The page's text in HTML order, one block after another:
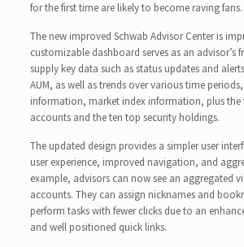
for the first time are likely to become raving fans.
The new improved Schwab Advisor Center is
customizable dashboard serves as an advisor’s
supply key data such as status updates and
AUM, as well as trends over various time
information, market index information, plus the
accounts and the ten top security holdings.
The updated design provides a simpler user
user experience, improved navigation, and
example, advisors can now see an aggregated
accounts. They can assign nicknames and
perform tasks with fewer clicks due to an
and well positioned quick links.